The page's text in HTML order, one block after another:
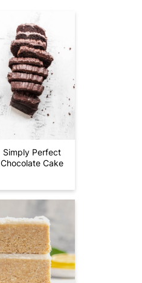
Simply Perfect
Chocolate Cake